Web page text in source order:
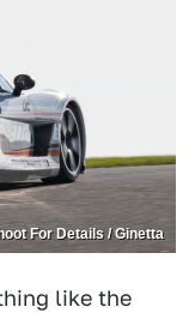
For Details / Ginetta
like the